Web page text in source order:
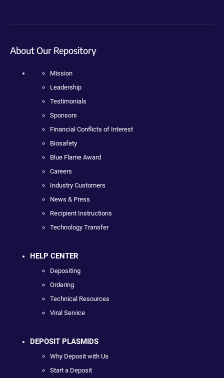
About Our Repository
Mission
Leadership
Testimonials
Sponsors
Financial Conflicts of Interest
Biosafety
Blue Flame Award
Careers
Industry Customers
News & Press
Recipient Instructions
Technology Transfer
HELP CENTER
Depositing
Ordering
Technical Resources
Viral Service
DEPOSIT PLASMIDS
Why Deposit with Us
Start a Deposit